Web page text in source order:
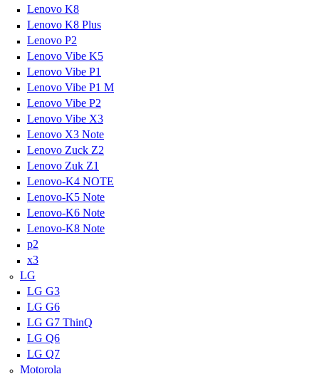
Lenovo K8
Lenovo K8 Plus
Lenovo P2
Lenovo Vibe K5
Lenovo Vibe P1
Lenovo Vibe P1 M
Lenovo Vibe P2
Lenovo Vibe X3
Lenovo X3 Note
Lenovo Zuck Z2
Lenovo Zuk Z1
Lenovo-K4 NOTE
Lenovo-K5 Note
Lenovo-K6 Note
Lenovo-K8 Note
p2
x3
LG
LG G3
LG G6
LG G7 ThinQ
LG Q6
LG Q7
Motorola